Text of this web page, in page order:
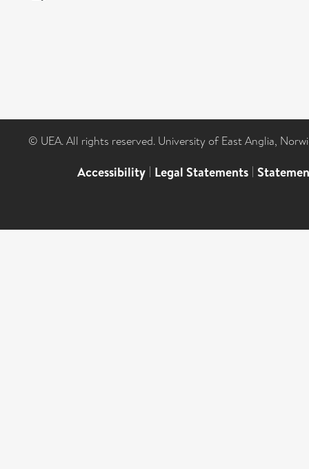
© UEA. All rights reserved. University of East Anglia,
Accessibility | Legal Statements |